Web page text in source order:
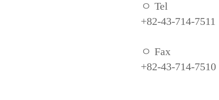
ㅇ Tel
+82-43-714-7511
ㅇ Fax
+82-43-714-7510